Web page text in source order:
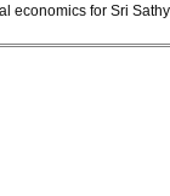
economics for Sri